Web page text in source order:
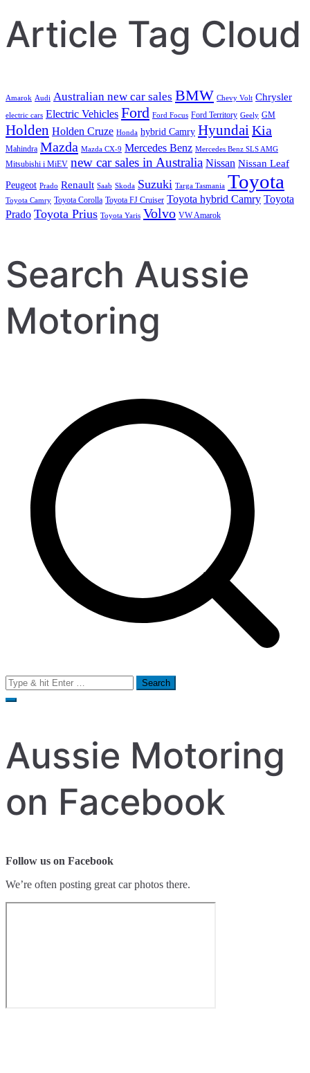
Article Tag Cloud
Amarok Audi Australian new car sales BMW Chevy Volt Chrysler
electric cars Electric Vehicles Ford Ford Focus Ford Territory Geely GM
Holden Holden Cruze Honda hybrid Camry HyundaiKia
Mahindra Mazda Mazda CX-9 Mercedes Benz Mercedes Benz SLS AMG
Mitsubishi i MiEV new car sales in Australia Nissan Nissan Leaf
Peugeot Prado Renault Saab Skoda Suzuki Targa Tasmania Toyota
Toyota Camry Toyota Corolla Toyota FJ Cruiser Toyota hybrid Camry Toyota
Prado Toyota Prius Toyota Yaris Volvo VW Amarok
Search Aussie
Motoring
Search
for:
Aussie Motoring
on Facebook
Follow us on Facebook
We’re often posting great car photos there.